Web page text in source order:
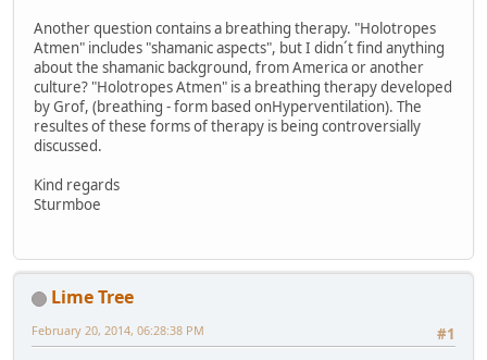
Another question contains a breathing therapy. "Holotropes
Atmen" includes "shamanic aspects", but I didn´t find anything
about the shamanic background, from America or another
culture? "Holotropes Atmen" is a breathing therapy developed
by Grof, (breathing - form based onHyperventilation). The
resultes of these forms of therapy is being controversially
discussed.
Kind regards
Sturmboe
Lime Tree
#1
February 20, 2014, 06:28:38 PM